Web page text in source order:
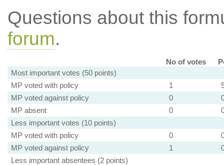
Questions about this
forum.
No of votes
Most important votes (50 points)
MP voted with policy
1
MP voted against policy
0
MP absent
0
Less important votes (10 points)
MP voted with policy
0
MP voted against policy
1
Less important absentees (2 points)